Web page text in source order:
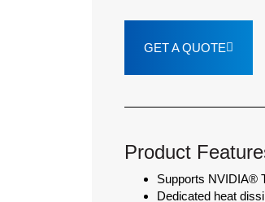
GET A QUOTE
Product
Supports NVIDIA®
Dedicated heat